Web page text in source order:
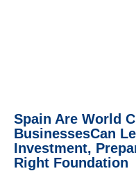
Spain Are World
BusinessesCan
Investment,
Right Foundation